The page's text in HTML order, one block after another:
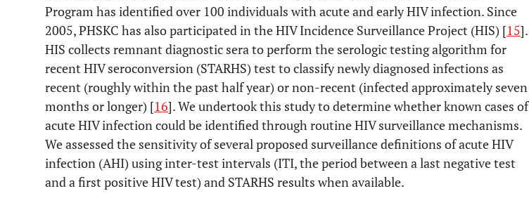
Program has identified over 100 individuals with acute and early HIV infection. Since
2005, PHSKC has also participated in the HIV Incidence Surveillance Project (HIS) [15].
HIS collects remnant diagnostic sera to perform the serologic testing algorithm for
recent HIV seroconversion (STARHS) test to classify newly diagnosed infections as
recent (roughly within the past half year) or non-recent (infected approximately seven
months or longer) [16]. We undertook this study to determine whether known cases of
acute HIV infection could be identified through routine HIV surveillance mechanisms.
We assessed the sensitivity of several proposed surveillance definitions of acute HIV
infection (AHI) using inter-test intervals (ITI, the period between a last negative test
and a first positive HIV test) and STARHS results when available.